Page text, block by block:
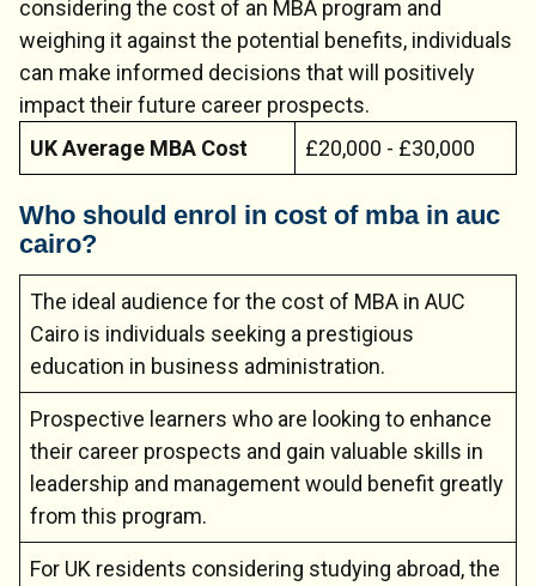
considering the cost of an MBA program and
weighing it against the potential benefits, individuals
can make informed decisions that will positively
impact their future career prospects.
UK Average MBA Cost
£20,000 - £30,000
Who should enrol in cost of mba in auc
cairo?
The ideal audience for the cost of MBA in AUC
Cairo is individuals seeking a prestigious
education in business administration.
Prospective learners who are looking to enhance
their career prospects and gain valuable skills in
leadership and management would benefit greatly
from this program.
For UK residents considering studying abroad, the